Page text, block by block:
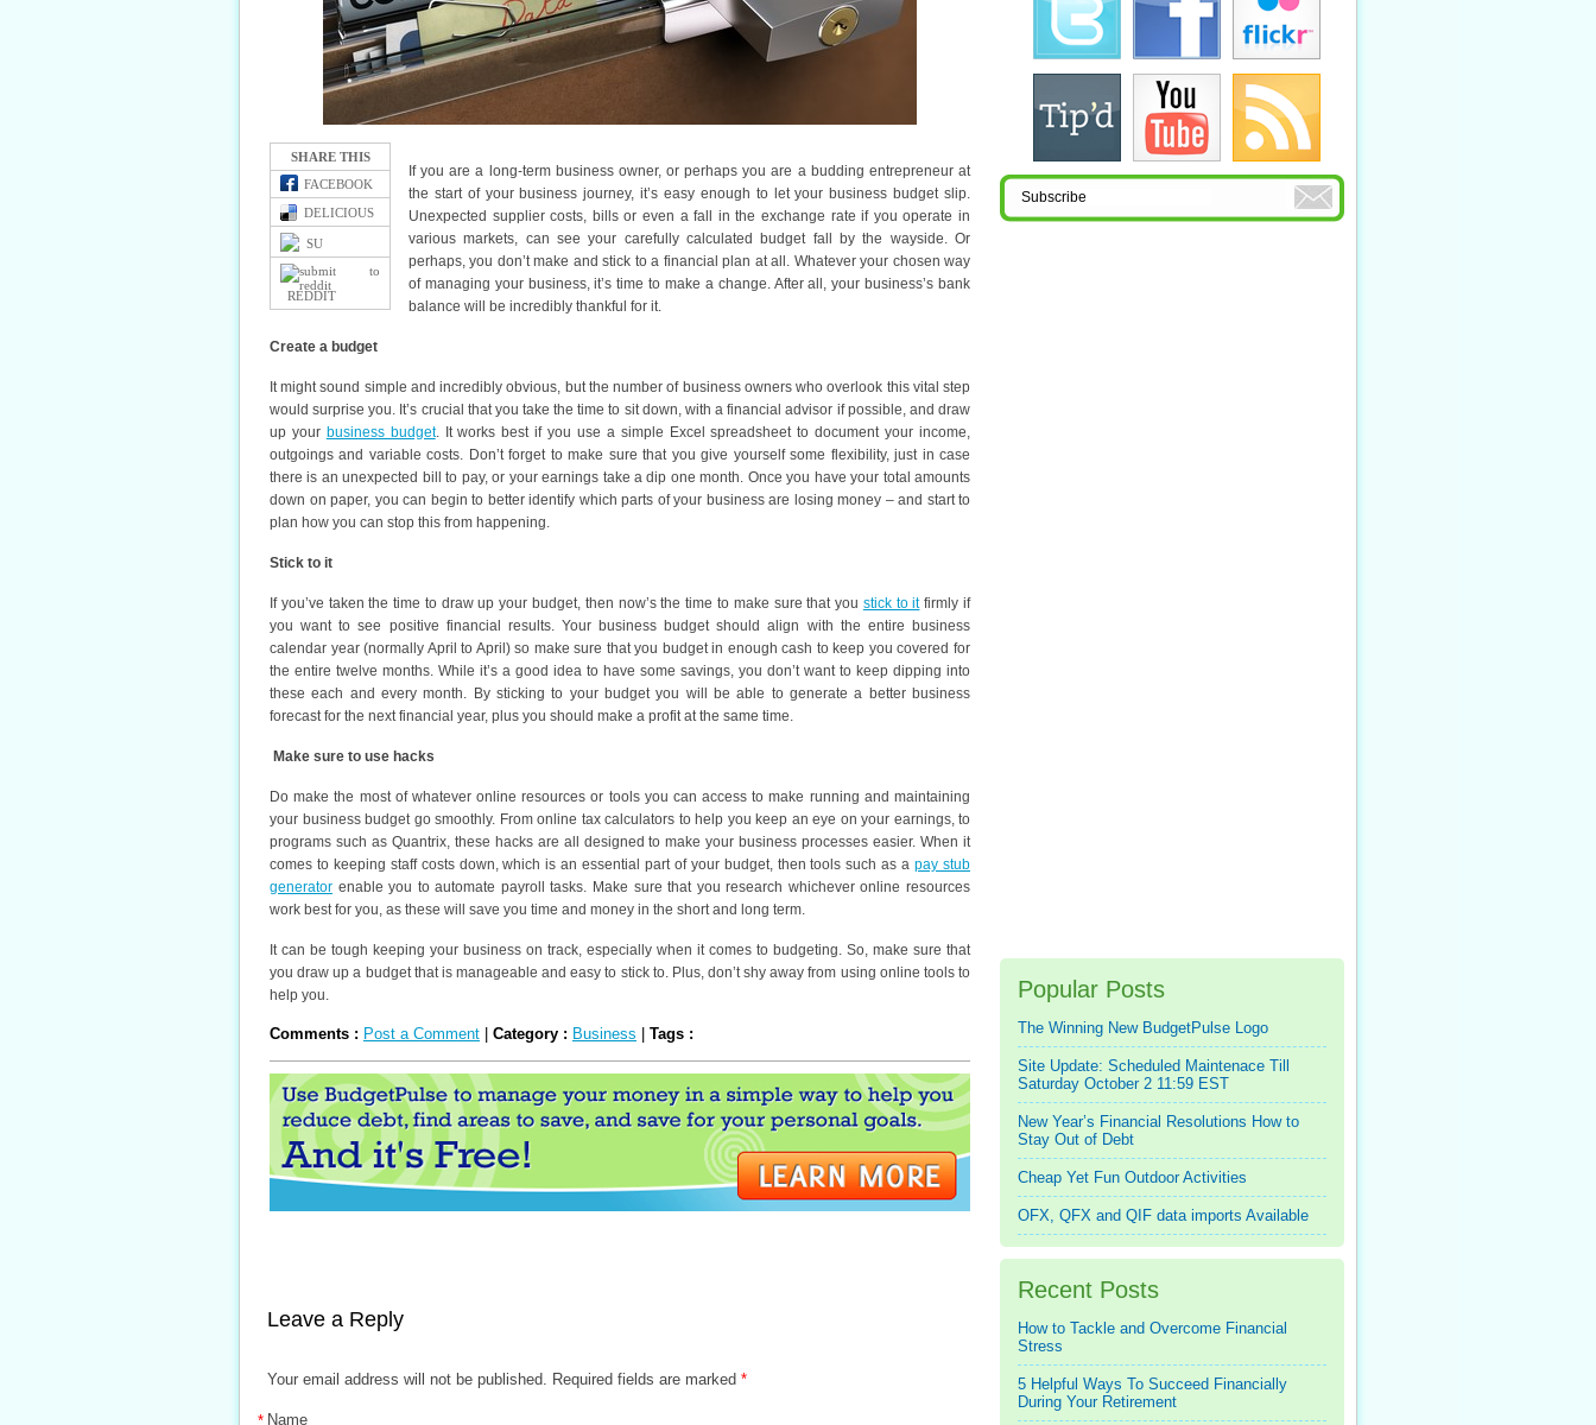
SHARE THIS
FACEBOOK
DELICIOUS
SU
REDDIT
If you are a long-term business owner, or perhaps you are a budding entrepreneur at
the start of your business journey, it’s easy enough to let your business budget slip.
Unexpected supplier costs, bills or even a fall in the exchange rate if you operate in
various markets, can see your carefully calculated budget fall by the wayside. Or
perhaps, you don’t make and stick to a financial plan at all. Whatever your chosen way
of managing your business, it’s time to make a change. After all, your business’s bank
balance will be incredibly thankful for it.
Create a budget
It might sound simple and incredibly obvious, but the number of business owners who overlook this vital step
would surprise you. It’s crucial that you take the time to sit down, with a financial advisor if possible, and draw
up your business budget. It works best if you use a simple Excel spreadsheet to document your income,
outgoings and variable costs. Don’t forget to make sure that you give yourself some flexibility, just in case
there is an unexpected bill to pay, or your earnings take a dip one month. Once you have your total amounts
down on paper, you can begin to better identify which parts of your business are losing money – and start to
plan how you can stop this from happening.
Stick to it
If you’ve taken the time to draw up your budget, then now’s the time to make sure that you stick to itfirmly if
you want to see positive financial results. Your business budget should align with the entire business
calendar year (normally April to April) so make sure that you budget in enough cash to keep you covered for
the entire twelve months. While it’s a good idea to have some savings, you don’t want to keep dipping into
these each and every month. By sticking to your budget you will be able to generate a better business
forecast for the next financial year, plus you should make a profit at the same time.
Make sure to use hacks
Do make the most of whatever online resources or tools you can access to make running and maintaining
your business budget go smoothly. From online tax calculators to help you keep an eye on your earnings, to
programs such as Quantrix, these hacks are all designed to make your business processes easier. When it
comes to keeping staff costs down, which is an essential part of your budget, then tools such as apay stub
generator enable you to automate payroll tasks. Make sure that you research whichever online resources
work best for you, as these will save you time and money in the short and long term.
It can be tough keeping your business on track, especially when it comes to budgeting. So, make sure that
you draw up a budget that is manageable and easy to stick to. Plus, don’t shy away from using online tools to
help you.
Comments : Post a Comment Category : Business Tags :
Leave a Reply
Your email address will not be published. Required fields are marked *
Name
*
Popular Posts
The Winning New BudgetPulse Logo
Site Update: Scheduled Maintenace Till
Saturday October 2 11:59 EST
New Year’s Financial Resolutions How to
Stay Out of Debt
Cheap Yet Fun Outdoor Activities
OFX, QFX and QIF data imports Available
Recent Posts
How to Tackle and Overcome Financial
Stress
5 Helpful Ways To Succeed Financially
During Your Retirement